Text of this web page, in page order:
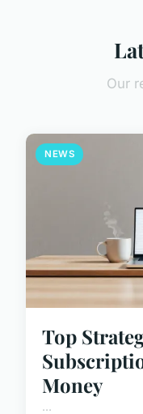
Our
NEWS
Top
Money
...